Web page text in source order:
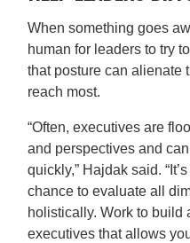
When something goes
human for leaders to try
that posture can alienate
reach most.
“Often, executives are
and perspectives and
quickly,” Hajdak said.
chance to evaluate all
holistically. Work to build
executives that allows